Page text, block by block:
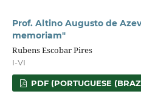
Prof. Altino Augusto de
memoriam"
Rubens Escobar Pires
I-VI
PDF (PORTUGUESE